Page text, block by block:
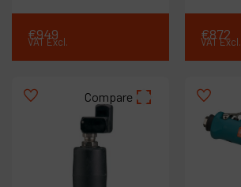
€949
VAT Excl. €872
VAT Excl.
Compare